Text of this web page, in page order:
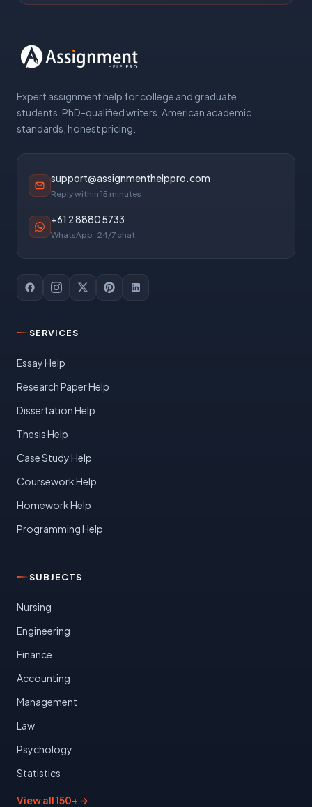
Expert assignment help for college and graduate
students. PhD-qualified writers, American academic
standards, honest pricing.
support@assignmenthelppro.com
Reply within 15 minutes
+61 2 8880 5733
WhatsApp · 24/7 chat
SERVICES
Essay Help
Research Paper Help
Dissertation Help
Thesis Help
Case Study Help
Coursework Help
Homework Help
Programming Help
SUBJECTS
Nursing
Engineering
Finance
Accounting
Management
Law
Psychology
Statistics
View all 150+ →